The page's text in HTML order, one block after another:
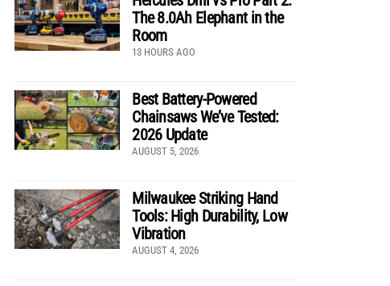
The 8.0Ah Elephant in the
Room
13 HOURS AGO
Best Battery-Powered
Chainsaws We’ve Tested:
2026 Update
AUGUST 5, 2026
Milwaukee Striking Hand
Tools: High Durability, Low
Vibration
AUGUST 4, 2026